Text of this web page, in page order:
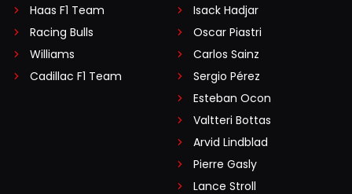
Haas F1 Team
Racing Bulls
Williams
Cadillac F1 Team
Isack Hadjar
Oscar Piastri
Carlos Sainz
Sergio Pérez
Esteban Ocon
Valtteri Bottas
Arvid Lindblad
Pierre Gasly
Lance Stroll